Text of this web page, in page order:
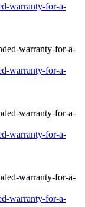
warranty-for-a-
warranty-for-a-
warranty-for-a-
warranty-for-a-